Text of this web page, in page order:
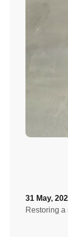
31 May,
Restoring